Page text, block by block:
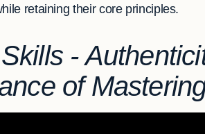
retaining their core principles.
-
of